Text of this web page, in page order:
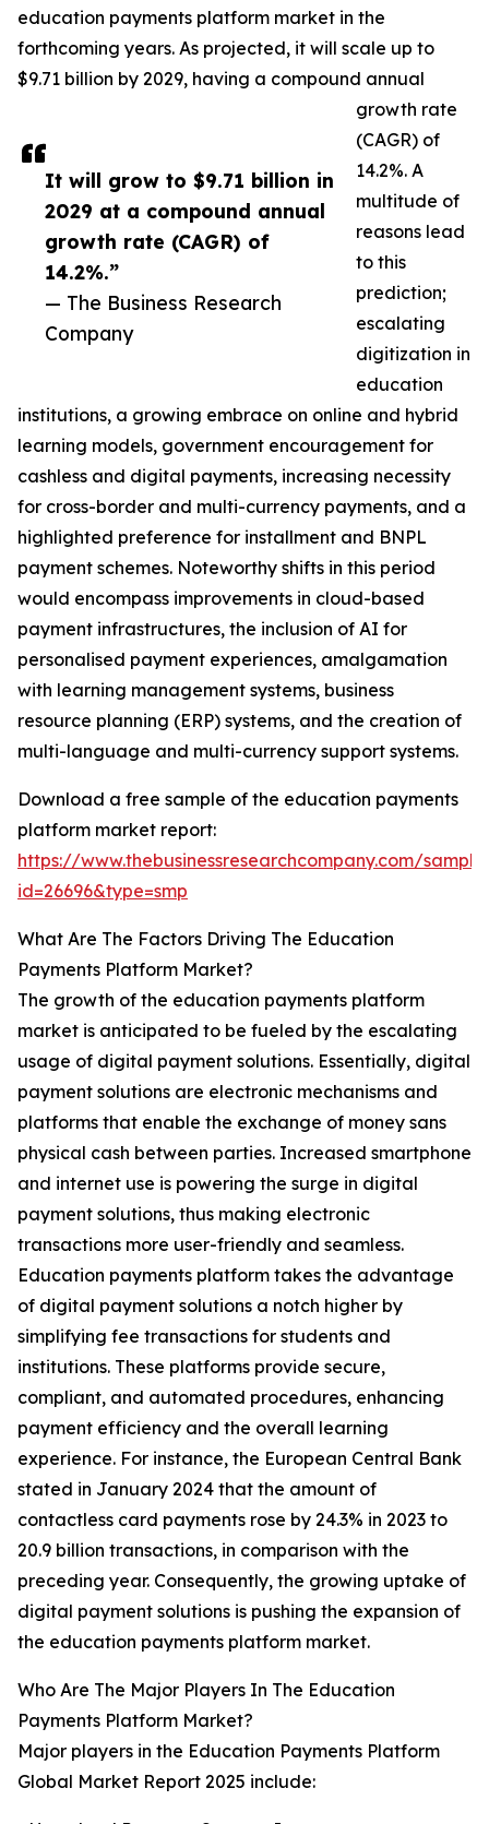
It will grow to $9.71 billion in
2029 at a compound annual
growth rate (CAGR) of
14.2%.”
— The Business Research
Company
education payments platform market in the
forthcoming years. As projected, it will scale up to
$9.71 billion by 2029, having a compound annual
growth rate
(CAGR) of
14.2%. A
multitude of
reasons lead
to this
prediction;
escalating
digitization in
education
institutions, a growing embrace on online and hybrid
learning models, government encouragement for
cashless and digital payments, increasing necessity
for cross-border and multi-currency payments, and a
highlighted preference for installment and BNPL
payment schemes. Noteworthy shifts in this period
would encompass improvements in cloud-based
payment infrastructures, the inclusion of AI for
personalised payment experiences, amalgamation
with learning management systems, business
resource planning (ERP) systems, and the creation of
multi-language and multi-currency support systems.
Download a free sample of the education payments
platform market report:
https://www.thebusinessresearchcompany.com/
id=26696&type=smp
What Are The Factors Driving The Education
Payments Platform Market?
The growth of the education payments platform
market is anticipated to be fueled by the escalating
usage of digital payment solutions. Essentially, digital
payment solutions are electronic mechanisms and
platforms that enable the exchange of money sans
physical cash between parties. Increased smartphone
and internet use is powering the surge in digital
payment solutions, thus making electronic
transactions more user-friendly and seamless.
Education payments platform takes the advantage
of digital payment solutions a notch higher by
simplifying fee transactions for students and
institutions. These platforms provide secure,
compliant, and automated procedures, enhancing
payment efficiency and the overall learning
experience. For instance, the European Central Bank
stated in January 2024 that the amount of
contactless card payments rose by 24.3% in 2023 to
20.9 billion transactions, in comparison with the
preceding year. Consequently, the growing uptake of
digital payment solutions is pushing the expansion of
the education payments platform market.
Who Are The Major Players In The Education
Payments Platform Market?
Major players in the Education Payments Platform
Global Market Report 2025 include: